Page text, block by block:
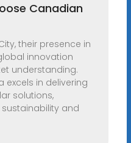
Canadian
their presence in
innovation
understanding.
excels in delivering
solutions,
and